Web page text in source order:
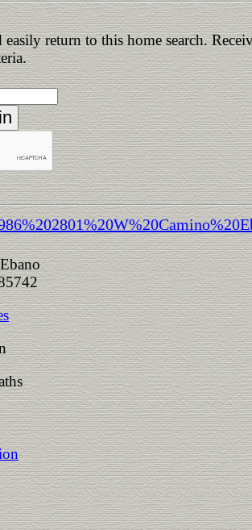
easily return to this home search.